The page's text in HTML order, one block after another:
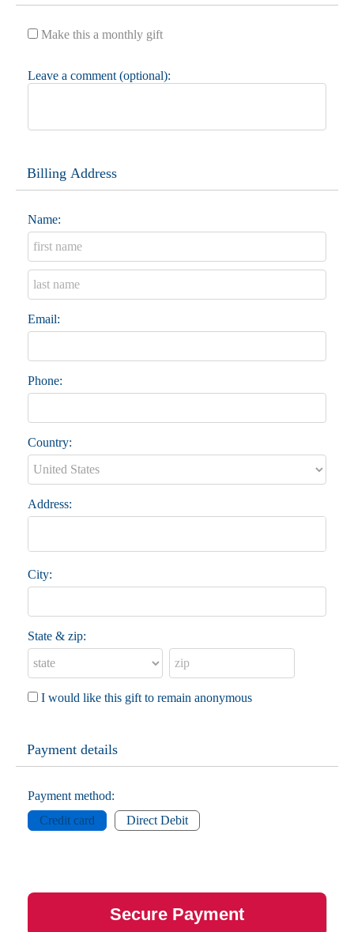
Make this a monthly gift
Leave a comment (optional):
Billing Address
Name:
Email:
Phone:
Country:
Address:
City:
State & zip:
I would like this gift to remain anonymous
Payment details
Payment method:
Credit card
Direct Debit